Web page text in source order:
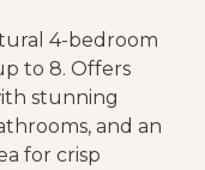
4-bedroom
to 8. Offers
stunning
and an
for crisp